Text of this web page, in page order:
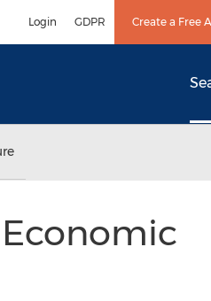
Login GDPR Create a Free